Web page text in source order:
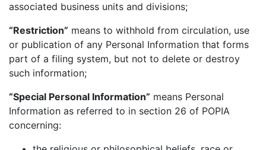
associated business units and divisions;
“Restriction” means to withhold from circulation, use
or publication of any Personal Information that forms
part of a filing system, but not to delete or destroy
such information;
“Special Personal Information” means Personal
Information as referred to in section 26 of POPIA
concerning: